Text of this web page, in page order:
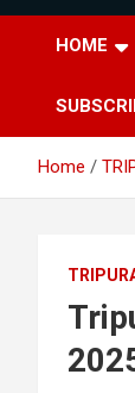
HOME
Home